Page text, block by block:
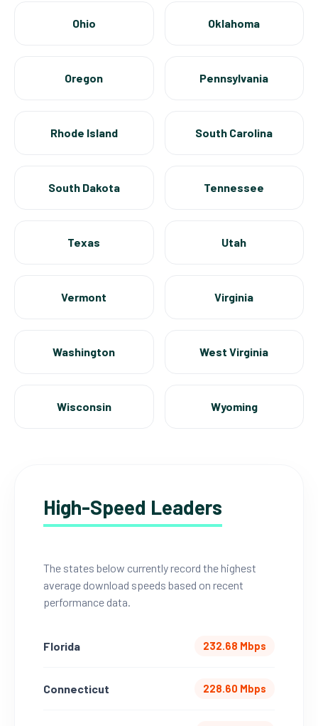
Ohio Oklahoma
Oregon Pennsylvania
Rhode Island South Carolina
South Dakota Tennessee
Texas Utah
Vermont Virginia
Washington West Virginia
Wisconsin Wyoming
High-Speed Leaders
The states below currently record the highest
average download speeds based on recent
performance data.
Florida 232.68 Mbps
Connecticut 228.60 Mbps